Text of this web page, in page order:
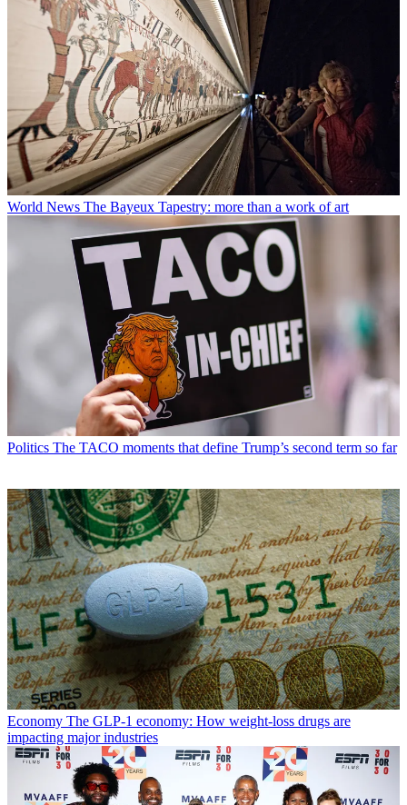
World News The Bayeux Tapestry: more than a work of art
Politics The TACO moments that define Trump’s second term so far
Economy The GLP-1 economy: How weight-loss drugs are
impacting major industries